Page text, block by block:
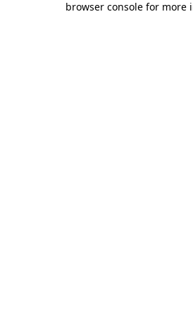
browser console for more